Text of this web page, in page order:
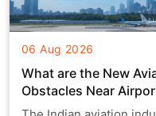
06 Aug 2026
What are the New
Obstacles Near